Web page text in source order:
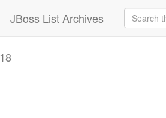
JBoss List Archives